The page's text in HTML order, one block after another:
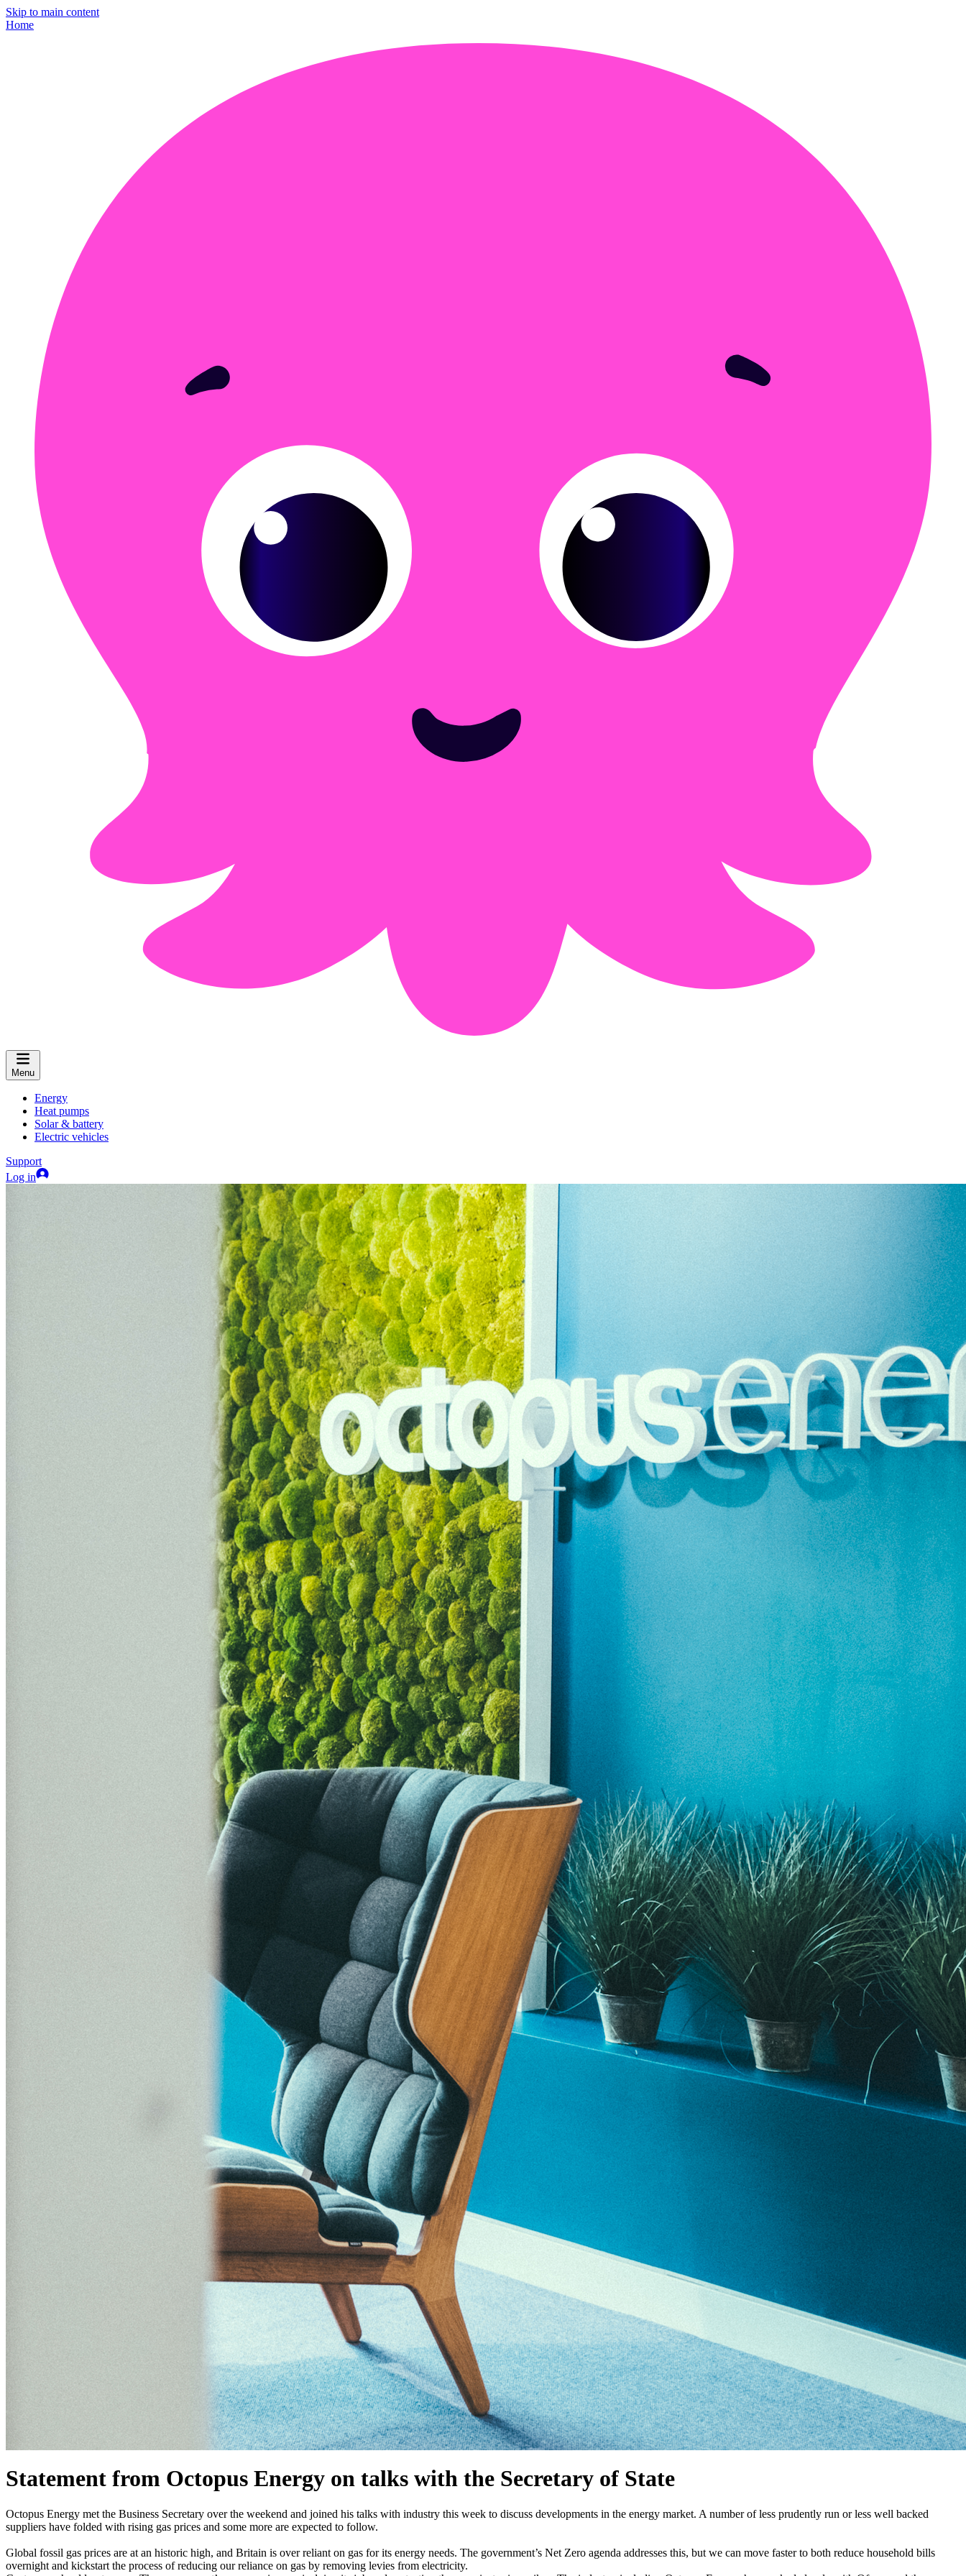
Skip to main content
Home
Menu
Energy
Heat pumps
Solar & battery
Electric vehicles
Support
Log in
Statement from Octopus Energy on talks with the Secretary of State
Octopus Energy met the Business Secretary over the weekend and joined his talks with industry this week to discuss developments in the energy market. A number of less prudently run or less well backed
suppliers have folded with rising gas prices and some more are expected to follow.
Global fossil gas prices are at an historic high, and Britain is over reliant on gas for its energy needs. The government’s Net Zero agenda addresses this, but we can move faster to both reduce household bills
overnight and kickstart the process of reducing our reliance on gas by removing levies from electricity.